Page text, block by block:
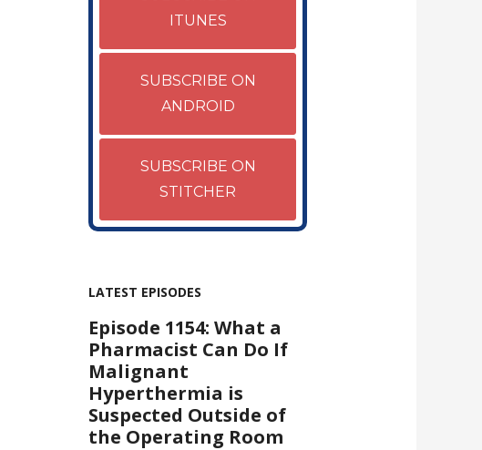
ITUNES
SUBSCRIBE ON
ANDROID
SUBSCRIBE ON
STITCHER
LATEST EPISODES
Episode 1154: What a
Pharmacist Can Do If
Malignant
Hyperthermia is
Suspected Outside of
the Operating Room